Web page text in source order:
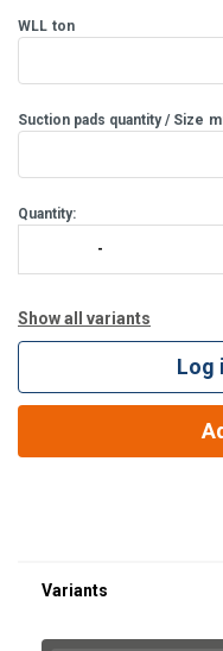
Vacuum protection
Safety bar for
WLL ton
Suction pads quantity / Size
Quantity:
Show all variants
Log